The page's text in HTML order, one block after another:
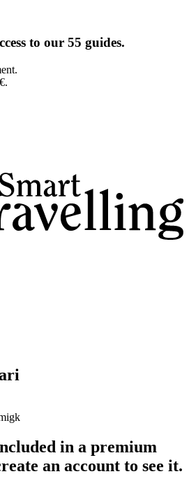
to our 55 guides.
in a premium
an account to see it.